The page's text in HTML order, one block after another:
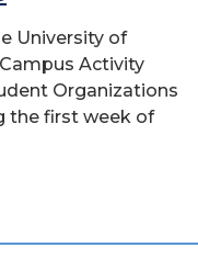
University of
Activity
Organizations
the first week of